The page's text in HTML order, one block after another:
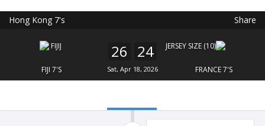
Hong Kong 7's Share
FIJI 7'S
26 24
Sat, Apr 18, 2026 FRANCE 7'S
FREE - In Google Play